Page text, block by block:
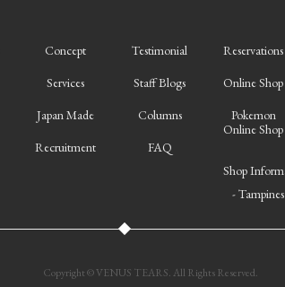
Concept
Services
Japan Made
Recruitment
Testimonial
Staff Blogs
Columns
FAQ
Reservations
Online Shop
Pokemon
Online Shop
Shop
-
Copyright © VENUS TEARS. All Rights Reserved.